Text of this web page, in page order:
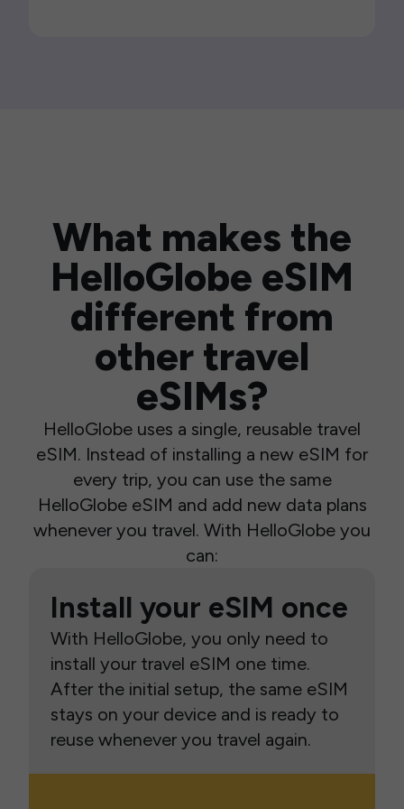
What makes the
HelloGlobe eSIM
different from
other travel
eSIMs?
HelloGlobe uses a single, reusable travel
eSIM. Instead of installing a new eSIM for
every trip, you can use the same
HelloGlobe eSIM and add new data plans
whenever you travel. With HelloGlobe you
can:
Install your eSIM once
With HelloGlobe, you only need to
install your travel eSIM one time.
After the initial setup, the same eSIM
stays on your device and is ready to
reuse whenever you travel again.